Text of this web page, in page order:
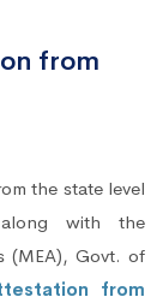
from
the state level
along with the
(MEA), Govt. of
from